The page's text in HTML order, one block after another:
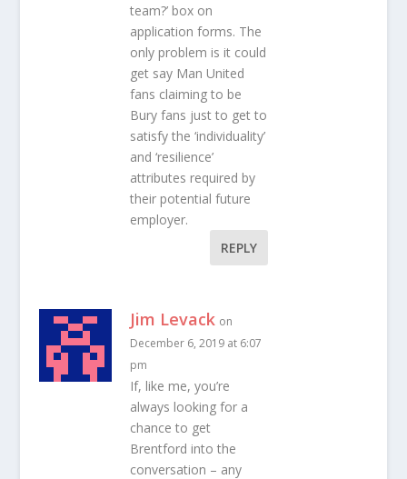
team?’ box on
application forms. The
only problem is it could
get say Man United
fans claiming to be
Bury fans just to get to
satisfy the ‘individuality’
and ‘resilience’
attributes required by
their potential future
employer.
REPLY
Jim Levack on
December 6, 2019 at 6:07
pm
If, like me, you’re
always looking for a
chance to get
Brentford into the
conversation – any